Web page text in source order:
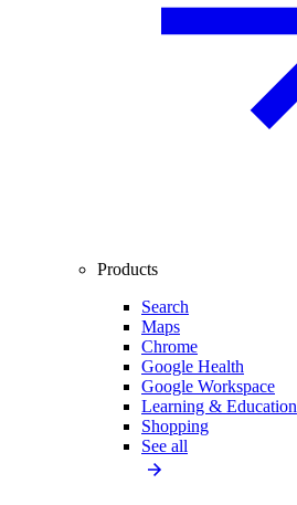
Products
Search
Maps
Chrome
Google Health
Google Workspace
Learning & Education
Shopping
See all